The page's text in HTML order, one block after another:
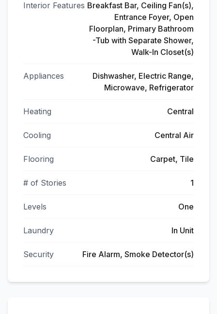
Interior Features Breakfast Bar, Ceiling Fan(s),
Entrance Foyer, Open
Floorplan, Primary Bathroom
-Tub with Separate Shower,
Walk-In Closet(s)
Appliances
Dishwasher, Electric Range,
Microwave, Refrigerator
Heating Central
Cooling Central Air
Flooring Carpet, Tile
# of Stories 1
Levels One
Laundry In Unit
Security Fire Alarm, Smoke Detector(s)